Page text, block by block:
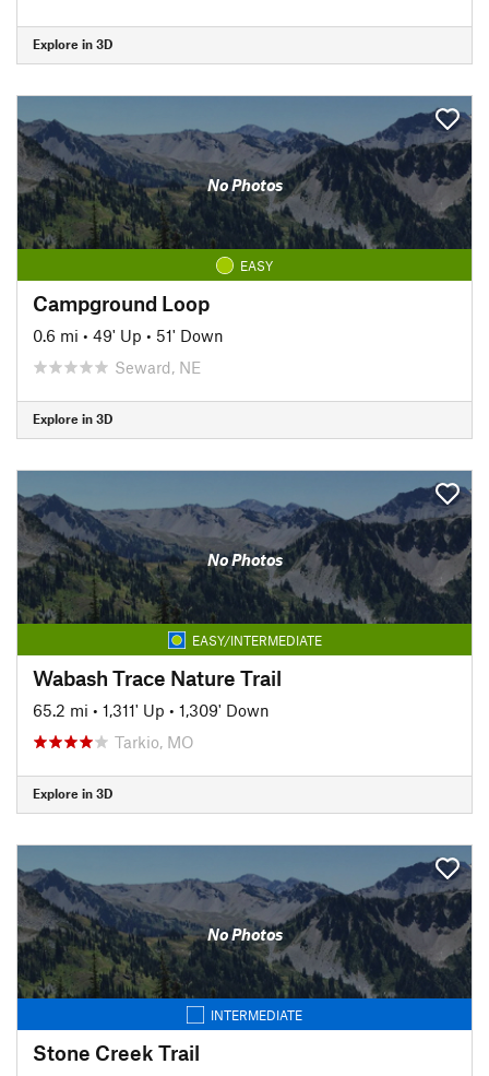
Explore in 3D
No Photos
EASY
Campground Loop
0.6 mi • 49' Up • 51' Down
Seward, NE
Explore in 3D
No Photos
EASY/INTERMEDIATE
Wabash Trace Nature Trail
65.2 mi • 1,311' Up • 1,309' Down
Tarkio, MO
Explore in 3D
No Photos
INTERMEDIATE
Stone Creek Trail